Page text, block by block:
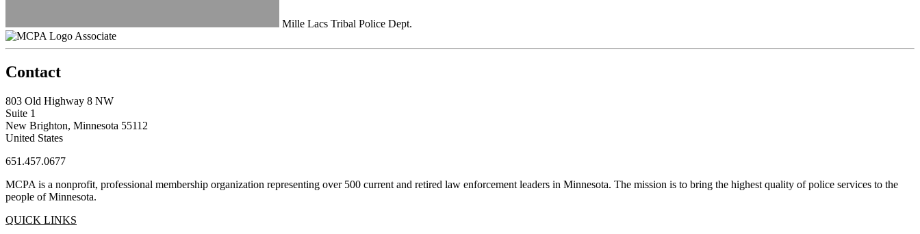
Mille Lacs Tribal Police Dept.
Associate
Contact
803 Old Highway 8 NW
Suite 1
New Brighton, Minnesota 55112
United States
651.457.0677
MCPA is a nonprofit, professional membership organization representing over 500 current and retired law enforcement leaders in Minnesota. The mission is to bring the highest quality of police services to the
people of Minnesota.
QUICK LINKS